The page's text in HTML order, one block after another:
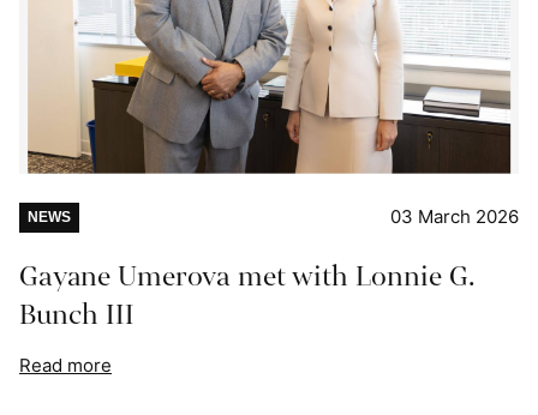
NEWS 03 March 2026
Gayane Umerova met with Lonnie G.
Bunch III
Read more